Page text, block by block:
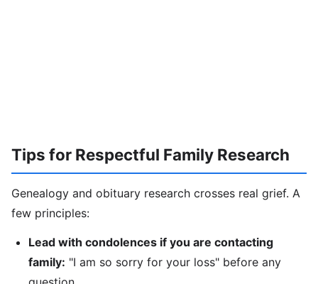
Tips for Respectful Family Research
Genealogy and obituary research crosses real grief. A
few principles:
Lead with condolences if you are contacting
family: "I am so sorry for your loss" before any